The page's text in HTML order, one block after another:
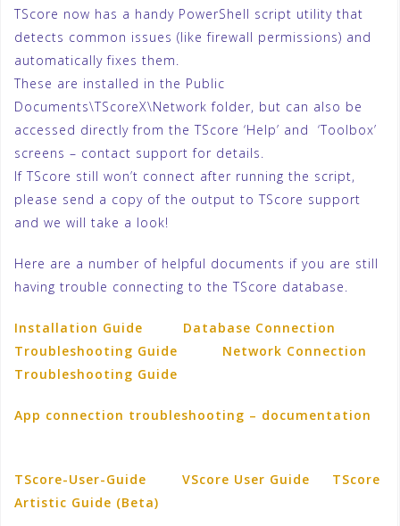
TScore now has a handy PowerShell script utility that
detects common issues (like firewall permissions) and
automatically fixes them.
These are installed in the Public
Documents\TScoreX\Network folder, but can also be
accessed directly from the TScore ‘Help’ and ‘Toolbox’
screens – contact support for details.
If TScore still won’t connect after running the script,
please send a copy of the output to TScore support
and we will take a look!
Here are a number of helpful documents if you are still
having trouble connecting to the TScore database.
Installation Guide
Database Connection
Troubleshooting Guide
Network Connection
Troubleshooting Guide
App connection troubleshooting – documentation
TScore-User-Guide VScore User Guide
TScore
Artistic Guide (Beta)